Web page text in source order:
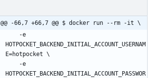
@@ -66,7 +66,7 @@ $ docker run --rm -it \
HOTPOCKET_BACKEND_INITIAL_ACCOUNT_USERNAM
E=hotpocket \
HOTPOCKET_BACKEND_INITIAL_ACCOUNT_PASSWOR